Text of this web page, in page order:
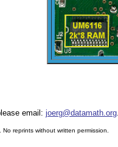
email: joerg@datamath.org
reprints without written permission.